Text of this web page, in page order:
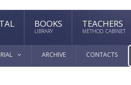
BOOKS
LIBRARY
TEACHERS
METHOD. CABINET
ARCHIVE CONTACTS